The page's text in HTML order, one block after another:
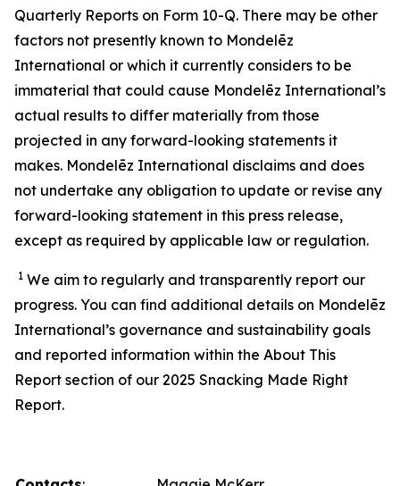
Quarterly Reports on Form 10-Q. There may be other
factors not presently known to Mondelēz
International or which it currently considers to be
immaterial that could cause Mondelēz International’s
actual results to differ materially from those
projected in any forward-looking statements it
makes. Mondelēz International disclaims and does
not undertake any obligation to update or revise any
forward-looking statement in this press release,
except as required by applicable law or regulation.
1 We aim to regularly and transparently report our
progress. You can find additional details on Mondelēz
International’s governance and sustainability goals
and reported information within the About This
Report section of our 2025 Snacking Made Right
Report.